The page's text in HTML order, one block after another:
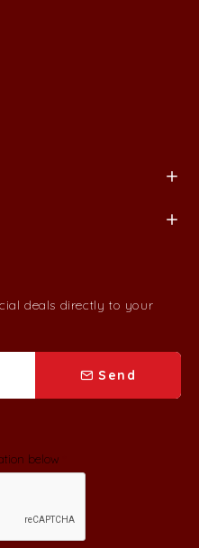
deals directly to your
Send
below